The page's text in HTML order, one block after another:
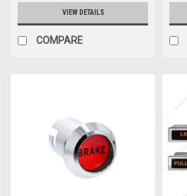
VIEW DETAILS
COMPARE